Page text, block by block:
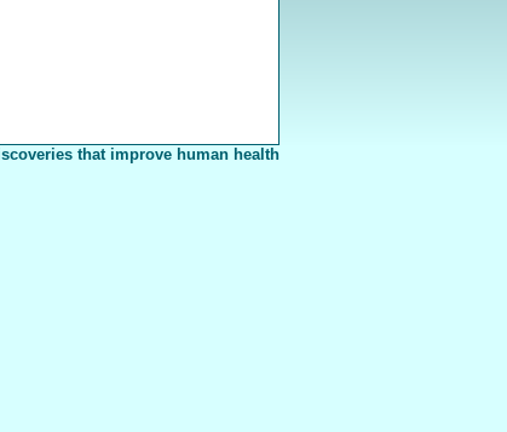
that improve human health